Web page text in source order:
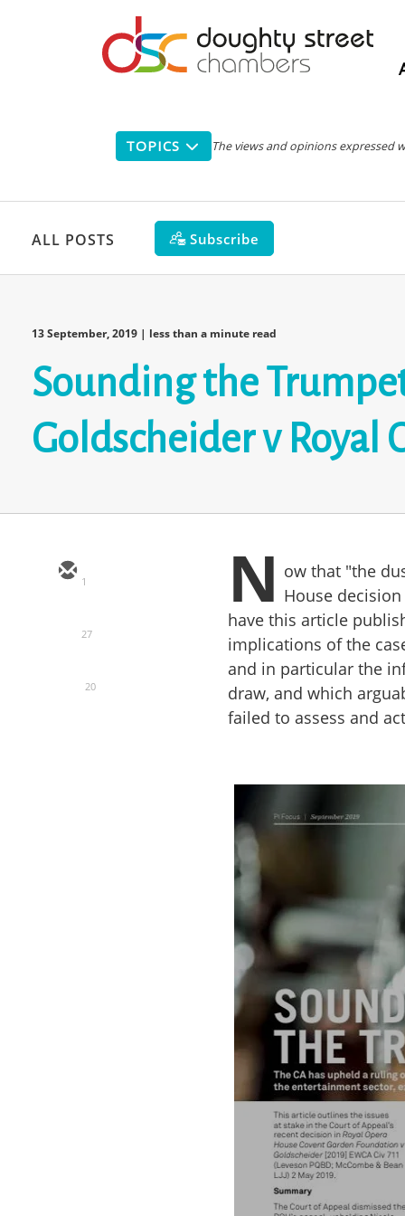
Main
navigation
TOPICS The views and opinions expressed
ALL POSTS Subscribe
13 September, 2019 | less than a minute read
Sounding the
Goldscheider v Royal
1
27
20
N ow that "the
House
have this article
implications of the
and in particular the
draw, and which
failed to assess and